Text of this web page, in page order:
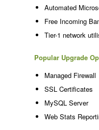
Automated
Free Incoming
Tier-1 network
Popular Upgrade
Managed Firewall
SSL Certificates
MySQL Server
Web Stats